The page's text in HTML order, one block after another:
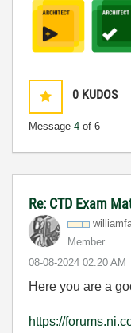
0 KUDOS
Message 4 of 6
Re: CTD Exam
Member
‎08-08-2024 02:20 AM
Here you are a
https://